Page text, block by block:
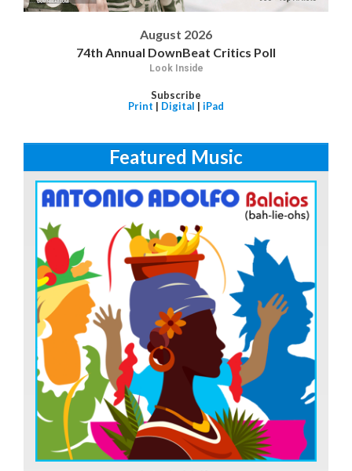
August 2026
74th Annual DownBeat Critics Poll
Look Inside
Subscribe
Print | Digital | iPad
Featured Music